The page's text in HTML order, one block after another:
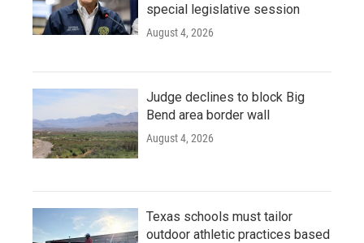
special legislative session
August 4, 2026
Judge declines to block Big
Bend area border wall
August 4, 2026
Texas schools must tailor
outdoor athletic practices based